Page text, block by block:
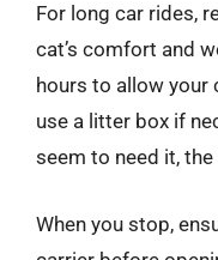
For long car rides,
cat’s comfort and
hours to allow your
use a litter box if
seem to need it,
When you stop,